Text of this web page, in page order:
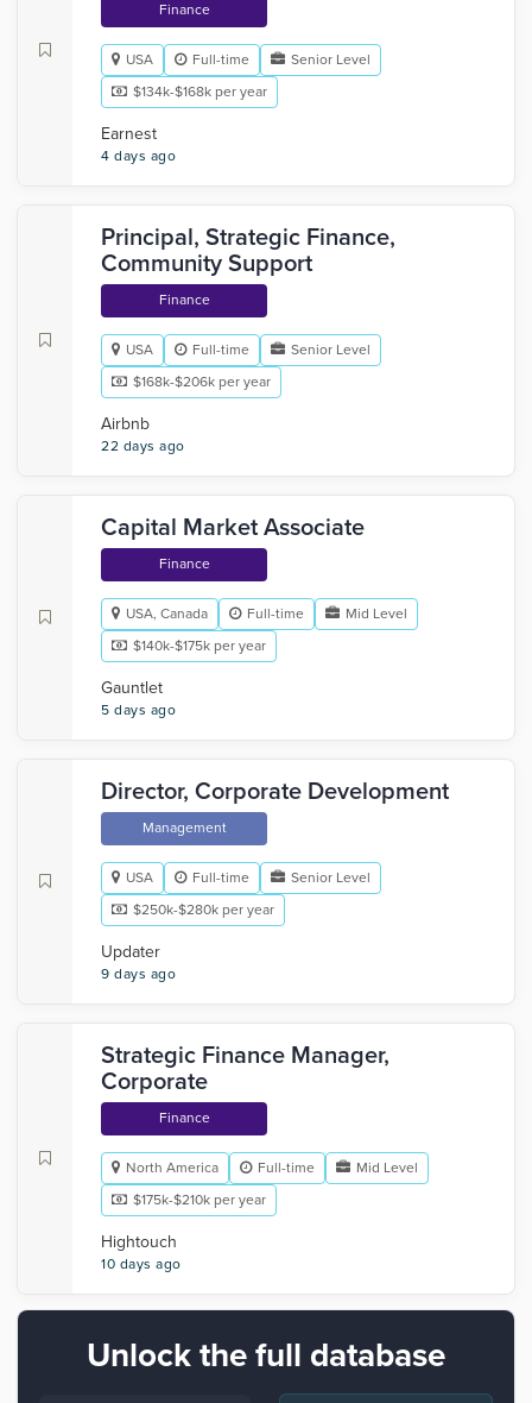
Finance
USA Full-time
Senior Level
$134k-$168k per year
Earnest
4 days ago
Principal, Strategic Finance,
Community Support
Finance
USA Full-time
Senior Level
$168k-$206k per year
Airbnb
22 days ago
Capital Market Associate
Finance
USA, Canada Full-time
Mid Level
$140k-$175k per year
Gauntlet
5 days ago
Director, Corporate Development
Management
USA Full-time
Senior Level
$250k-$280k per year
Updater
9 days ago
Strategic Finance Manager,
Corporate
Finance
North America Full-time
Mid Level
$175k-$210k per year
Hightouch
10 days ago
Unlock the full database